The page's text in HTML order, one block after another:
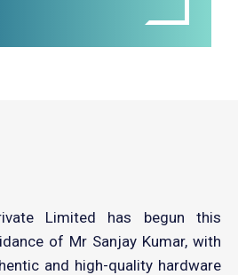
Limited has begun this
of Mr Sanjay Kumar, with
and high-quality hardware